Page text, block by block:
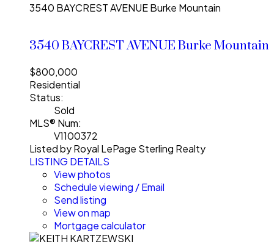
3540 BAYCREST AVENUEBurke Mountain
3540 BAYCREST AVENUEBurke Mountain
$800,000
Residential
Status:
Sold
MLS® Num:
V1100372
Listed by Royal LePage Sterling Realty
LISTING DETAILS
View photos
Schedule viewing / Email
Send listing
View on map
Mortgage calculator